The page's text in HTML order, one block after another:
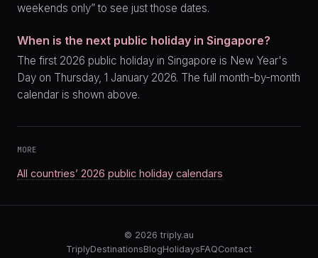
weekends only” to see just those dates.
When is the next public holiday in Singapore?
The first 2026 public holiday in Singapore is New Year's
Day on Thursday, 1 January 2026. The full month-by-month
calendar is shown above.
MORE
All countries’ 2026 public holiday calendars
© 2026triply.au
TriplyDestinationsBlogHolidaysFAQContact